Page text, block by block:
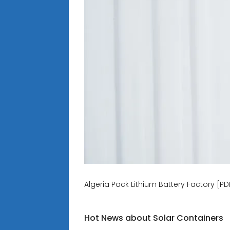
Algeria Pack Lithium Battery Factory
Hot News about Solar Containers